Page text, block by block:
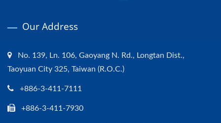
Our Address
No. 139, Ln. 106, Gaoyang N. Rd., Longtan Dist.,
Taoyuan City 325, Taiwan (R.O.C.)
+886-3-411-7111
+886-3-411-7930